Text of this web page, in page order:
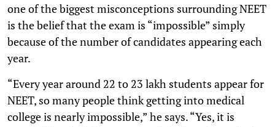
one of the biggest misconceptions surrounding NEET
is the belief that the exam is “impossible” simply
because of the number of candidates appearing each
year.
“Every year around 22 to 23 lakh students appear for
NEET, so many people think getting into medical
college is nearly impossible,” he says. “Yes, it is